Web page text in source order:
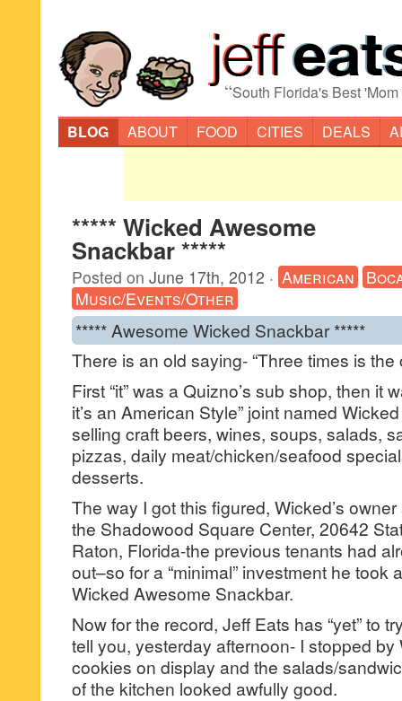
“South Florida's Best
BLOG
ABOUT FOOD CITIES DEALS
***** Wicked Awesome
Snackbar *****
Posted on June 17th, 2012 · American
Music/Events/Other
***** Awesome Wicked Snackbar *****
There is an old saying- “Three times is the
First “it” was a Quizno’s sub shop, then it
it’s an American Style” joint named
selling craft beers, wines, soups, salads,
pizzas, daily meat/chicken/seafood
desserts.
The way I got this figured, Wicked’s
the Shadowood Square Center, 20642
Raton, Florida-the previous tenants had
out–so for a “minimal” investment he took
Wicked Awesome Snackbar.
Now for the record, Jeff Eats has “yet” to
tell you, yesterday afternoon- I stopped
cookies on display and the salads/
of the kitchen looked awfully good.